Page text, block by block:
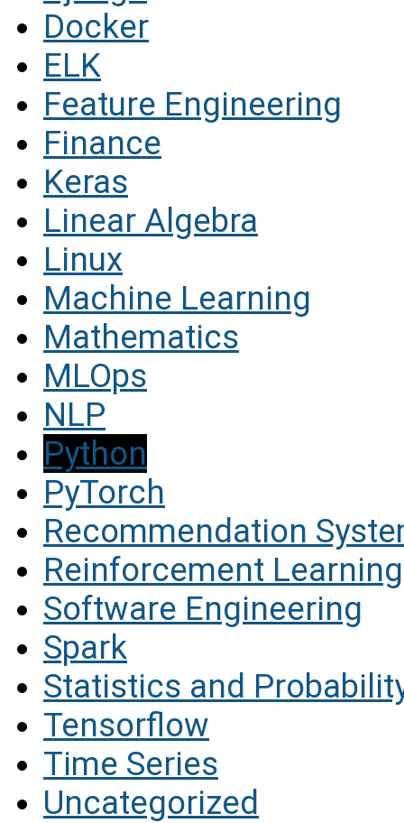
Docker
ELK
Feature Engineering
Finance
Keras
Linear Algebra
Linux
Machine Learning
Mathematics
MLOps
NLP
Python
PyTorch
Recommendation
Reinforcement Learning
Software Engineering
Spark
Statistics and
Tensorflow
Time Series
Uncategorized